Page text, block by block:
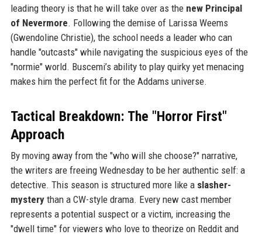
leading theory is that he will take over as the new Principal
of Nevermore. Following the demise of Larissa Weems
(Gwendoline Christie), the school needs a leader who can
handle "outcasts" while navigating the suspicious eyes of the
"normie" world. Buscemi’s ability to play quirky yet menacing
makes him the perfect fit for the Addams universe.
Tactical Breakdown: The "Horror First"
Approach
By moving away from the "who will she choose?" narrative,
the writers are freeing Wednesday to be her authentic self: a
detective. This season is structured more like a slasher-
mysterythan a CW-style drama. Every new cast member
represents a potential suspect or a victim, increasing the
"dwell time" for viewers who love to theorize on Reddit and